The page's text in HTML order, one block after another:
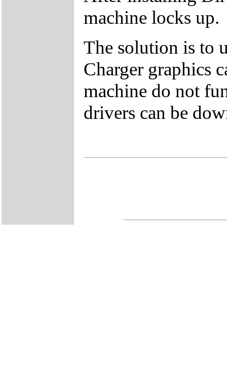
machine locks up.
The solution is to
Charger graphics
machine do not
drivers can be